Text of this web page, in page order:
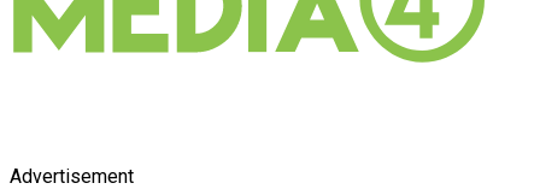
Advertisement